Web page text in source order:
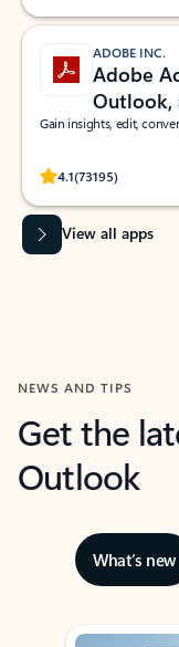
ADOBE INC.
Adobe
Outlook,
Gain insights, edit,
4.1(73195)
Rated
View all apps
NEWS AND TIPS
Get the
Outlook
What’s new
Showing slide 1 of 3